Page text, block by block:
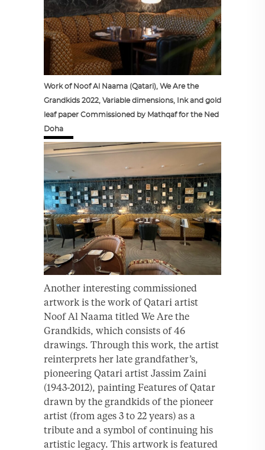
Work of Noof Al Naama (Qatari), We Are the
Grandkids 2022, Variable dimensions, Ink and gold
leaf paper Commissioned by Mathqaf for the Ned
Doha
Another interesting commissioned
artwork is the work of Qatari artist
Noof Al Naama titled We Are the
Grandkids, which consists of 46
drawings. Through this work, the artist
reinterprets her late grandfather’s,
pioneering Qatari artist Jassim Zaini
(1943-2012), painting Features of Qatar
drawn by the grandkids of the pioneer
artist (from ages 3 to 22 years) as a
tribute and a symbol of continuing his
artistic legacy. This artwork is featured